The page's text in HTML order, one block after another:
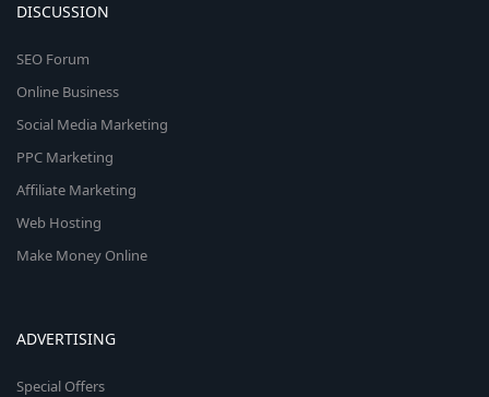
DISCUSSION
SEO Forum
Online Business
Social Media Marketing
PPC Marketing
Affiliate Marketing
Web Hosting
Make Money Online
ADVERTISING
Special Offers